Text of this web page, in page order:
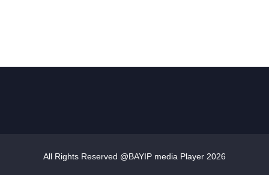
All Rights Reserved @BAYIP media Player 2026